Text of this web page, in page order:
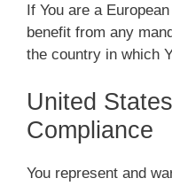
If You are a
benefit from any
the country in which
United
Compliance
You represent and